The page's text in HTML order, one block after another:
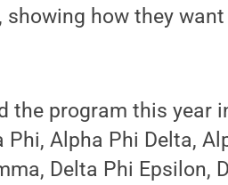
showing how they
the program this year
Alpha Phi Delta,
Delta Phi Epsilon,